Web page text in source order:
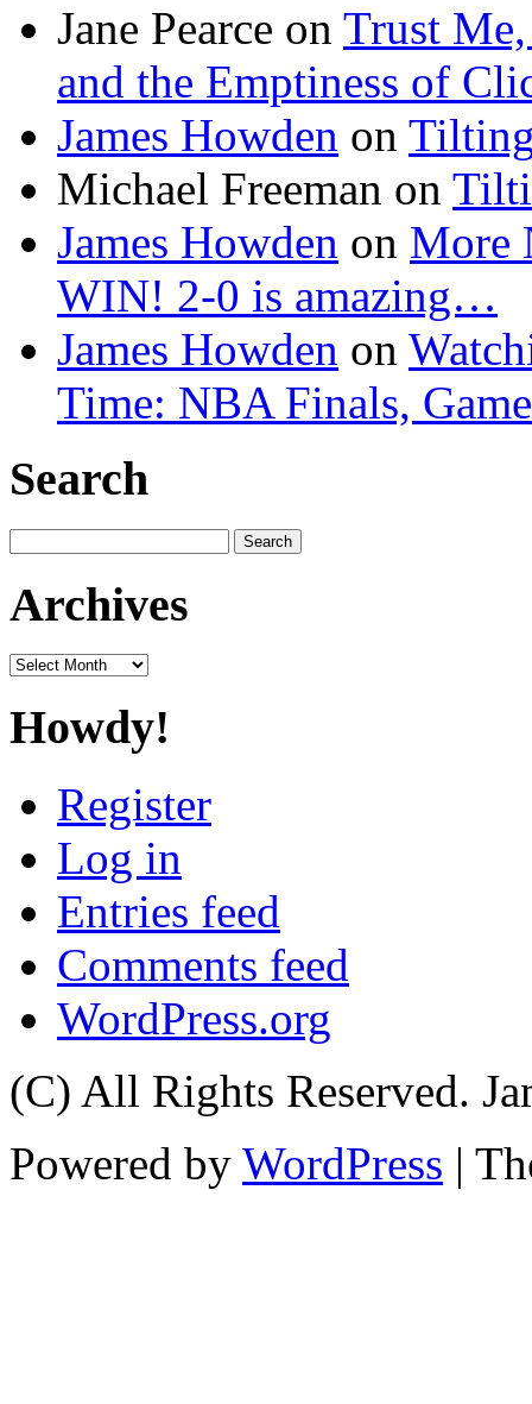
Jane Pearce on Trust Me,
and the Emptiness of
James Howden on
Michael Freeman on
James Howden on More
WIN! 2-0 is amazing…
James Howden on
Time: NBA Finals,
Search
for:
Archives
Archives
Howdy!
Register
Log in
Entries feed
Comments feed
WordPress.org
(C) All Rights Reserved.
Powered by WordPress |